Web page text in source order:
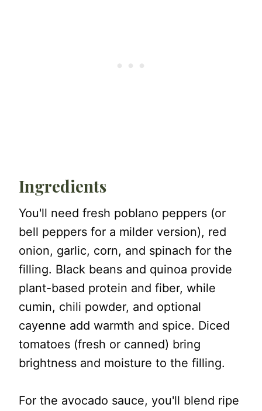
Ingredients
You'll need fresh poblano peppers (or
bell peppers for a milder version), red
onion, garlic, corn, and spinach for the
filling. Black beans and quinoa provide
plant-based protein and fiber, while
cumin, chili powder, and optional
cayenne add warmth and spice. Diced
tomatoes (fresh or canned) bring
brightness and moisture to the filling.
For the avocado sauce, you'll blend ripe